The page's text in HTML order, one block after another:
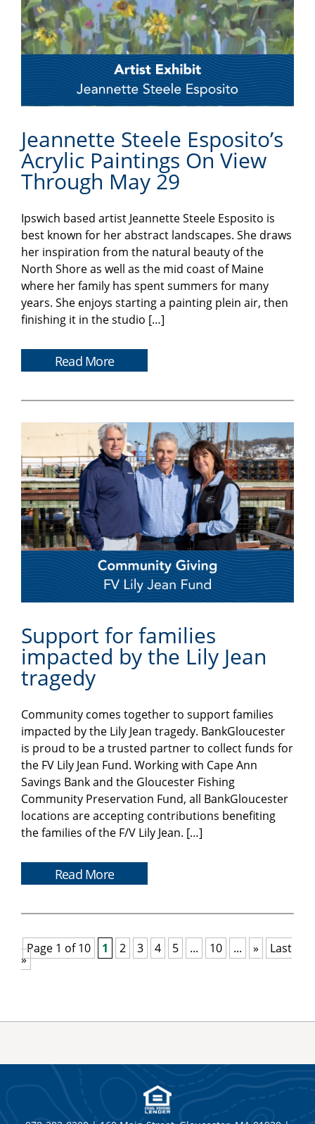
Jeannette Steele Esposito’s
Acrylic Paintings On View
Through May 29
Ipswich based artist Jeannette Steele Esposito is
best known for her abstract landscapes. She draws
her inspiration from the natural beauty of the
North Shore as well as the mid coast of Maine
where her family has spent summers for many
years. She enjoys starting a painting plein air, then
finishing it in the studio […]
Read More
Support for families
impacted by the Lily Jean
tragedy
Community comes together to support families
impacted by the Lily Jean tragedy. BankGloucester
is proud to be a trusted partner to collect funds for
the FV Lily Jean Fund. Working with Cape Ann
Savings Bank and the Gloucester Fishing
Community Preservation Fund, all BankGloucester
locations are accepting contributions benefiting
the families of the F/V Lily Jean. […]
Read More
Page 1 of 10 1 2 3 4 5 ... 10 ... » Last
»